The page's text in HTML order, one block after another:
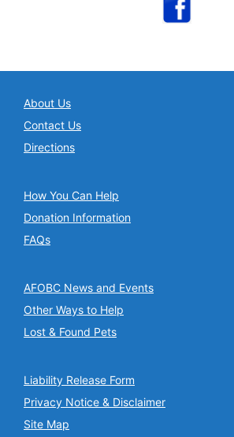
About Us
Contact Us
Directions
How You Can Help
Donation Information
FAQs
AFOBC News and Events
Other Ways to Help
Lost & Found Pets
Liability Release Form
Privacy Notice & Disclaimer
Site Map